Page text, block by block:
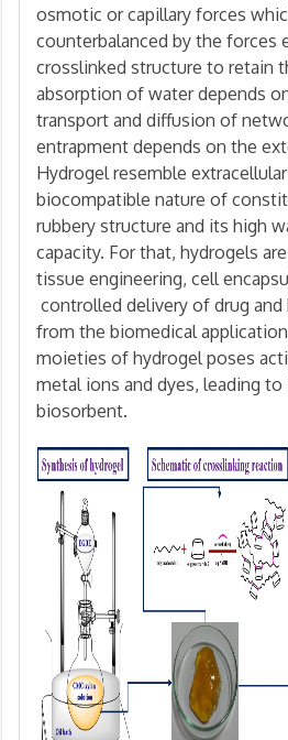
osmotic or capillary forces
counterbalanced by the forces
crosslinked structure to retain
absorption of water depends
transport and diffusion of
entrapment depends on the
Hydrogel resemble
biocompatible nature of
rubbery structure and its high
capacity. For that, hydrogels
tissue engineering, cell
controlled delivery of drug
from the biomedical
moieties of hydrogel poses
metal ions and dyes, leading
biosorbent.